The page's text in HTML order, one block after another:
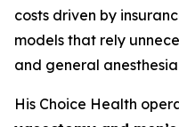
costs driven by
models that rely
and general
His Choice Health